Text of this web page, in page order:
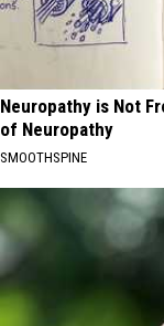
Neuropathy is Not
of Neuropathy
SMOOTHSPINE